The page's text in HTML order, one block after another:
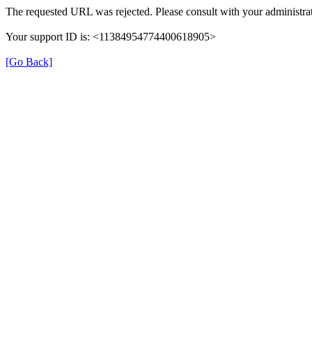
The requested URL was rejected. Please consult with your
Your support ID is: <11384954774400618905>
[Go Back]